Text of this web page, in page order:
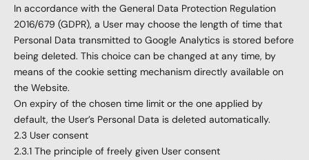
In accordance with the General Data Protection Regulation
2016/679 (GDPR), a User may choose the length of time that
Personal Data transmitted to Google Analytics is stored before
being deleted. This choice can be changed at any time, by
means of the cookie setting mechanism directly available on
the Website.
On expiry of the chosen time limit or the one applied by
default, the User’s Personal Data is deleted automatically.
2.3 User consent
2.3.1 The principle of freely given User consent